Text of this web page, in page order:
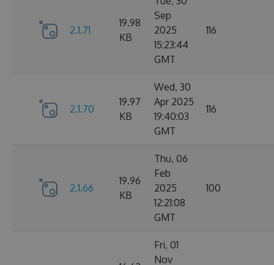
2.1.71
19.98
KB
Sep
2025
15:23:44
GMT
116
2.1.70
19.97
KB
Wed, 30
Apr 2025
19:40:03
GMT
116
2.1.66
19.96
KB
Thu, 06
Feb
2025
12:21:08
GMT
100
Fri, 01
Nov